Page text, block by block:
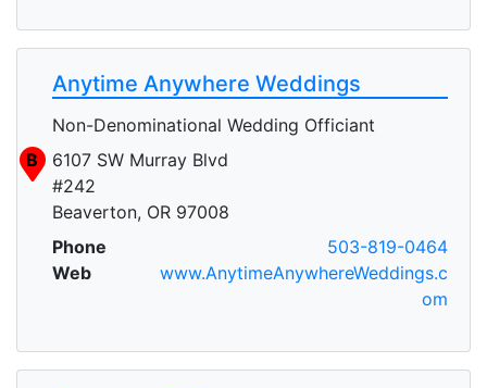
Anytime Anywhere Weddings
Non-Denominational Wedding Officiant
B
6107 SW Murray Blvd
#242
Beaverton, OR 97008
Phone
503-819-0464
Web
www.AnytimeAnywhereWeddings.c
om